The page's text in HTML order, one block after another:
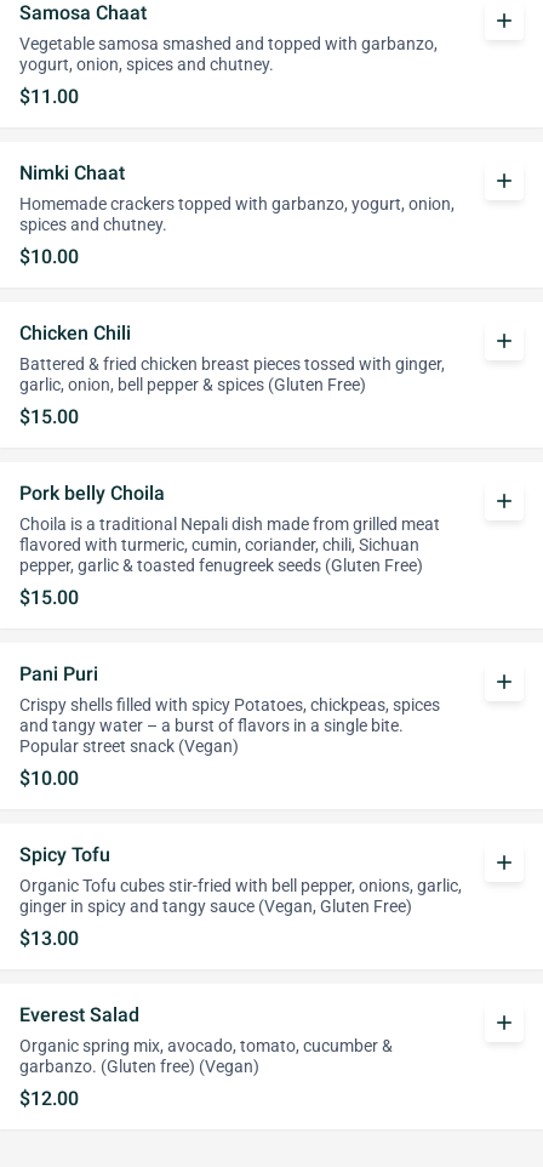
Samosa Chaat
Vegetable samosa smashed and topped with garbanzo,
yogurt, onion, spices and chutney.
$11.00
add
Nimki Chaat
Homemade crackers topped with garbanzo, yogurt, onion,
spices and chutney.
$10.00
add
Chicken Chili
Battered & fried chicken breast pieces tossed with ginger,
garlic, onion, bell pepper & spices (Gluten Free)
$15.00
add
Pork belly Choila
Choila is a traditional Nepali dish made from grilled meat
flavored with turmeric, cumin, coriander, chili, Sichuan
pepper, garlic & toasted fenugreek seeds (Gluten Free)
$15.00
add
Pani Puri
Crispy shells filled with spicy Potatoes, chickpeas, spices
and tangy water – a burst of flavors in a single bite.
Popular street snack (Vegan)
$10.00
add
Spicy Tofu
Organic Tofu cubes stir-fried with bell pepper, onions, garlic,
ginger in spicy and tangy sauce (Vegan, Gluten Free)
$13.00
add
Everest Salad
Organic spring mix, avocado, tomato, cucumber &
garbanzo. (Gluten free) (Vegan)
$12.00
add